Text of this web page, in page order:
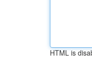
HTML is